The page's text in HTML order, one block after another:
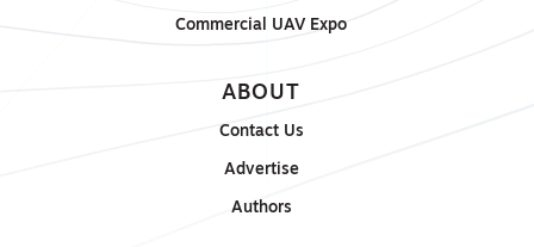
Commercial UAV Expo
ABOUT
Contact Us
Advertise
Authors